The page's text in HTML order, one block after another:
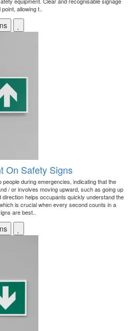
allowing t..
On Safety Signs
during emergencies, indicating that the
/ or involves moving upward, such as going up
helps occupants quickly understand the
is crucial when every second counts in a
are best..